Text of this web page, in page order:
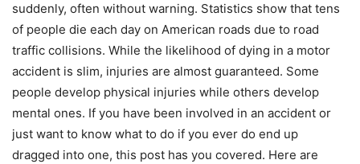
suddenly, often without warning. Statistics show that tens
of people die each day on American roads due to road
traffic collisions. While the likelihood of dying in a motor
accident is slim, injuries are almost guaranteed. Some
people develop physical injuries while others develop
mental ones. If you have been involved in an accident or
just want to know what to do if you ever do end up
dragged into one, this post has you covered. Here are